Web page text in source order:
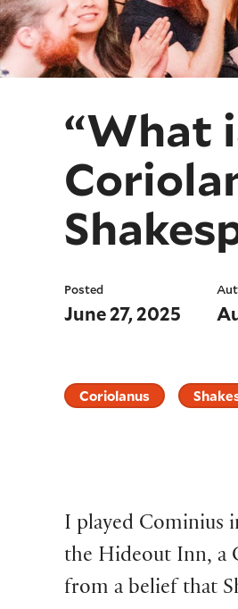
“What
Posted
June 27, 2025
Coriolanus
I played Cominius
the Hideout Inn, a
from a belief that